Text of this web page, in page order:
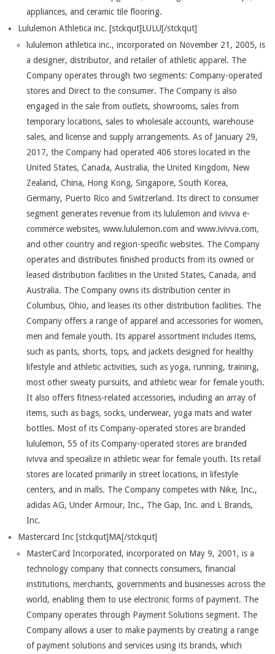
appliances, and ceramic tile flooring.
Lululemon Athletica inc. [stckqut]LULU[/stckqut]
lululemon athletica inc., incorporated on November 21, 2005, is
a designer, distributor, and retailer of athletic apparel. The
Company operates through two segments: Company-operated
stores and Direct to the consumer. The Company is also
engaged in the sale from outlets, showrooms, sales from
temporary locations, sales to wholesale accounts, warehouse
sales, and license and supply arrangements. As of January 29,
2017, the Company had operated 406 stores located in the
United States, Canada, Australia, the United Kingdom, New
Zealand, China, Hong Kong, Singapore, South Korea,
Germany, Puerto Rico and Switzerland. Its direct to consumer
segment generates revenue from its lululemon and ivivva e-
commerce websites, www.lululemon.com and www.ivivva.com,
and other country and region-specific websites. The Company
operates and distributes finished products from its owned or
leased distribution facilities in the United States, Canada, and
Australia. The Company owns its distribution center in
Columbus, Ohio, and leases its other distribution facilities. The
Company offers a range of apparel and accessories for women,
men and female youth. Its apparel assortment includes items,
such as pants, shorts, tops, and jackets designed for healthy
lifestyle and athletic activities, such as yoga, running, training,
most other sweaty pursuits, and athletic wear for female youth.
It also offers fitness-related accessories, including an array of
items, such as bags, socks, underwear, yoga mats and water
bottles. Most of its Company-operated stores are branded
lululemon, 55 of its Company-operated stores are branded
ivivva and specialize in athletic wear for female youth. Its retail
stores are located primarily in street locations, in lifestyle
centers, and in malls. The Company competes with Nike, Inc.,
adidas AG, Under Armour, Inc., The Gap, Inc. and L Brands,
Inc.
Mastercard Inc [stckqut]MA[/stckqut]
MasterCard Incorporated, incorporated on May 9, 2001, is a
technology company that connects consumers, financial
institutions, merchants, governments and businesses across the
world, enabling them to use electronic forms of payment. The
Company operates through Payment Solutions segment. The
Company allows a user to make payments by creating a range
of payment solutions and services using its brands, which